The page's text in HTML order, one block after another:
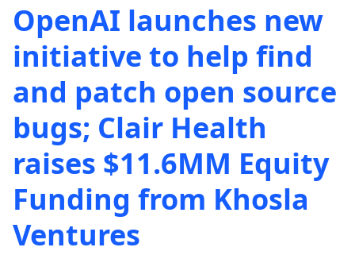
OpenAI launches new
initiative to help find
and patch open source
bugs; Clair Health
raises $11.6MM Equity
Funding from Khosla
Ventures